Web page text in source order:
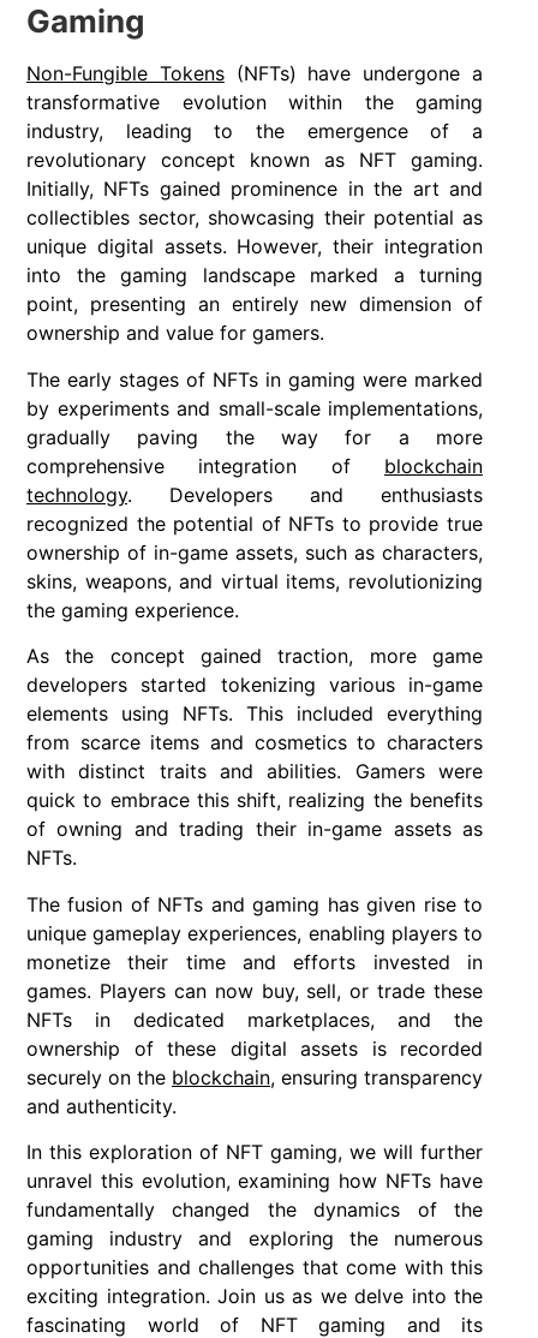
Gaming
Non-Fungible Tokens(NFTs) have undergone a
transformative evolution within the gaming
industry, leading to the emergence of a
revolutionary concept known as NFT gaming.
Initially, NFTs gained prominence in the art and
collectibles sector, showcasing their potential as
unique digital assets. However, their integration
into the gaming landscape marked a turning
point, presenting an entirely new dimension of
ownership and value for gamers.
The early stages of NFTs in gaming were marked
by experiments and small-scale implementations,
gradually paving the way for a more
comprehensive integration of blockchain
technology. Developers and enthusiasts
recognized the potential of NFTs to provide true
ownership of in-game assets, such as characters,
skins, weapons, and virtual items, revolutionizing
the gaming experience.
As the concept gained traction, more game
developers started tokenizing various in-game
elements using NFTs. This included everything
from scarce items and cosmetics to characters
with distinct traits and abilities. Gamers were
quick to embrace this shift, realizing the benefits
of owning and trading their in-game assets as
NFTs.
The fusion of NFTs and gaming has given rise to
unique gameplay experiences, enabling players to
monetize their time and efforts invested in
games. Players can now buy, sell, or trade these
NFTs in dedicated marketplaces, and the
ownership of these digital assets is recorded
securely on the blockchain, ensuring transparency
and authenticity.
In this exploration of NFT gaming, we will further
unravel this evolution, examining how NFTs have
fundamentally changed the dynamics of the
gaming industry and exploring the numerous
opportunities and challenges that come with this
exciting integration. Join us as we delve into the
fascinating world of NFT gaming and its